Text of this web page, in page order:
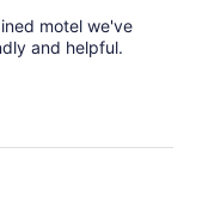
motel we've
and helpful.